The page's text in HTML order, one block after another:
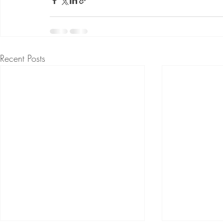
Recent Posts